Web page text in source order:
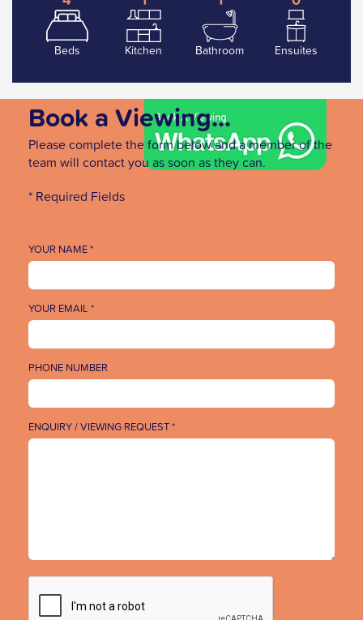
Beds Kitchen Bathroom Ensuites
Book a Viewing...
Please complete the form below and a member of the
team will contact you as soon as they can.
* Required Fields
YOUR NAME *
YOUR EMAIL *
PHONE NUMBER
ENQUIRY / VIEWING REQUEST *